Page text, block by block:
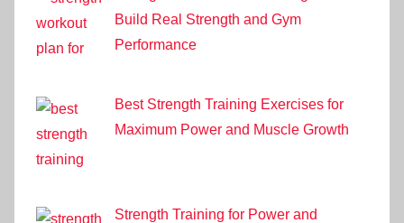
Build Real Strength and Gym
Performance
Best Strength Training Exercises for
Maximum Power and Muscle Growth
Strength Training for Power and